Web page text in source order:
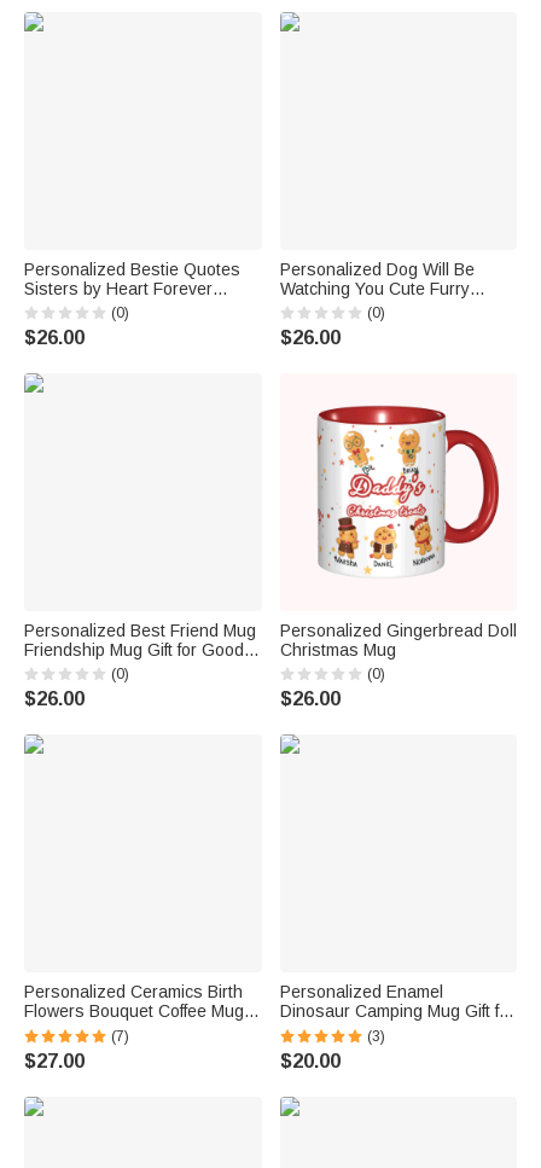
Personalized Bestie Quotes
Sisters by Heart Forever
Vocation Beach White Ceramic
Mug Anniversaries C-type
Handle
(0)
$26.00
Personalized Dog Will Be
Watching You Cute Furry
Friend White Ceramic Mug for
Dog Owner C-type Handle
(0)
$26.00
Personalized Best Friend Mug
Friendship Mug Gift for Good
Freind
(0)
$26.00
Personalized Gingerbread Doll
Christmas Mug
(0)
$26.00
Personalized Ceramics Birth
Flowers Bouquet Coffee Mug
with Daisy, Sweet Pea, Rose
and More
(7)
$27.00
Personalized Enamel
Dinosaur Camping Mug Gift for
Boys and Girls
(3)
$20.00